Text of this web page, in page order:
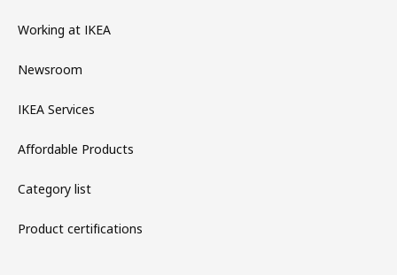
Working at IKEA
Newsroom
IKEA Services
Affordable Products
Category list
Product certifications